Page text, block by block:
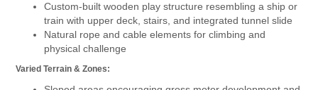
Custom-built wooden play structure resembling a ship or
train with upper deck, stairs, and integrated tunnel slide
Natural rope and cable elements for climbing and
physical challenge
Varied Terrain & Zones: